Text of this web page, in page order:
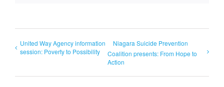
United Way Agency information
session: Poverty to Possibility
Niagara Suicide Prevention
Coalition presents: From Hope to
Action